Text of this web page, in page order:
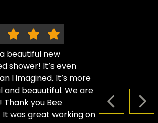
PREVIOUS
beautiful new
shower! It’s even
I imagined. It’s more
and beauutiful. We are
Thank you Bee
It was great working on